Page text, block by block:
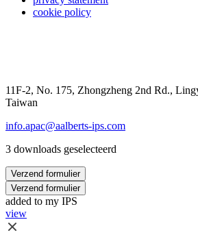
cookie policy
11F-2, No. 175, Zhongzheng 2nd Rd.,
Taiwan
info.apac@aalberts-ips.com
3 downloads geselecteerd
Verzend formulier
Verzend formulier
added to my IPS
view